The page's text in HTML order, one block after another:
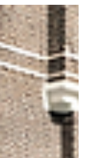
for bike
and why it
Dutch anti-theft
is the only